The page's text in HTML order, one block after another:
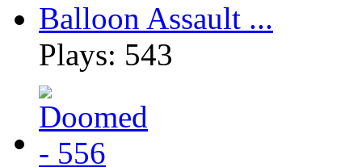
Balloon Assault ...
Plays: 543